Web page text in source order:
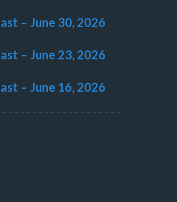
– June 30, 2026
– June 23, 2026
– June 16, 2026